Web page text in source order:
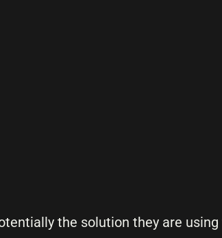
the solution they are